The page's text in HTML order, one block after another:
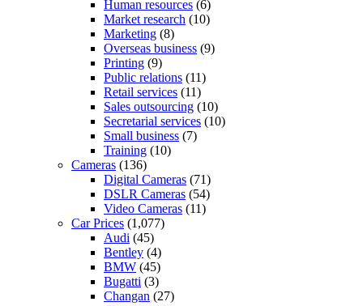
Human resources (6)
Market research (10)
Marketing (8)
Overseas business (9)
Printing (9)
Public relations (11)
Retail services (11)
Sales outsourcing (10)
Secretarial services (10)
Small business (7)
Training (10)
Cameras (136)
Digital Cameras (71)
DSLR Cameras (54)
Video Cameras (11)
Car Prices (1,077)
Audi (45)
Bentley (4)
BMW (45)
Bugatti (3)
Changan (27)